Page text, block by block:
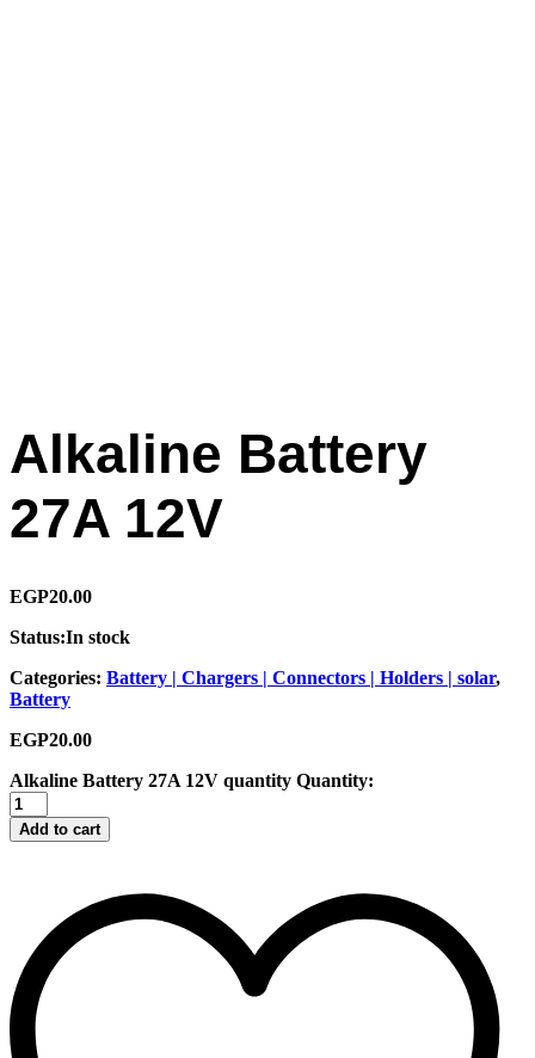
Alkaline Battery
27A 12V
EGP20.00
Status:In stock
Categories: Battery | Chargers | Connectors | Holders | solar,
Battery
EGP20.00
Alkaline Battery 27A 12V quantity Quantity:
Add to cart